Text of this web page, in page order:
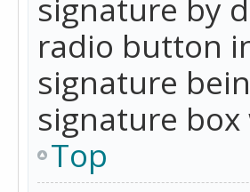
signature by
radio button
signature
signature
Top